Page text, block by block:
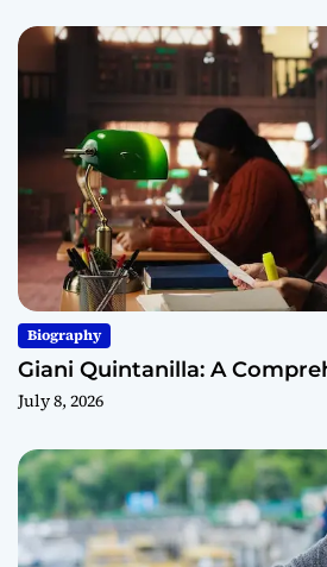
Biography
Giani Quintanilla: A
July 8, 2026